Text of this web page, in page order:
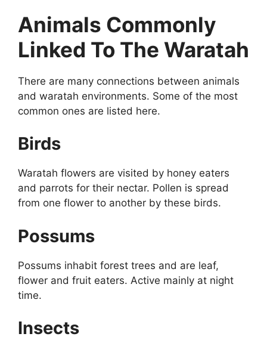
Animals Commonly
Linked To The Waratah
There are many connections between animals
and waratah environments. Some of the most
common ones are listed here.
Birds
Waratah flowers are visited by honey eaters
and parrots for their nectar. Pollen is spread
from one flower to another by these birds.
Possums
Possums inhabit forest trees and are leaf,
flower and fruit eaters. Active mainly at night
time.
Insects